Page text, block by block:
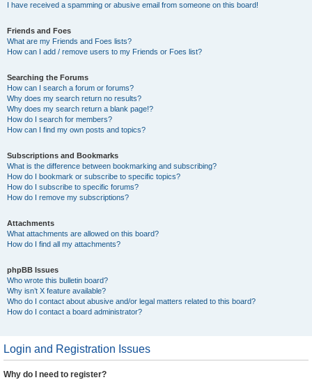
I have received a spamming or abusive email from someone on this board!
Friends and Foes
What are my Friends and Foes lists?
How can I add / remove users to my Friends or Foes list?
Searching the Forums
How can I search a forum or forums?
Why does my search return no results?
Why does my search return a blank page!?
How do I search for members?
How can I find my own posts and topics?
Subscriptions and Bookmarks
What is the difference between bookmarking and subscribing?
How do I bookmark or subscribe to specific topics?
How do I subscribe to specific forums?
How do I remove my subscriptions?
Attachments
What attachments are allowed on this board?
How do I find all my attachments?
phpBB Issues
Who wrote this bulletin board?
Why isn’t X feature available?
Who do I contact about abusive and/or legal matters related to this board?
How do I contact a board administrator?
Login and Registration Issues
Why do I need to register?